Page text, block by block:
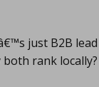
just B2B
rank